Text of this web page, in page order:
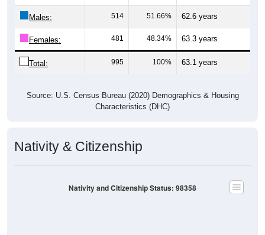
Males: 514 51.66% 62.6 years
Females: 481 48.34% 63.3 years
Total: 995 100% 63.1 years
Source: U.S. Census Bureau (2020) Demographics & Housing
Characteristics (DHC)
Nativity & Citizenship
Nativity and Citizenship Status: 98358